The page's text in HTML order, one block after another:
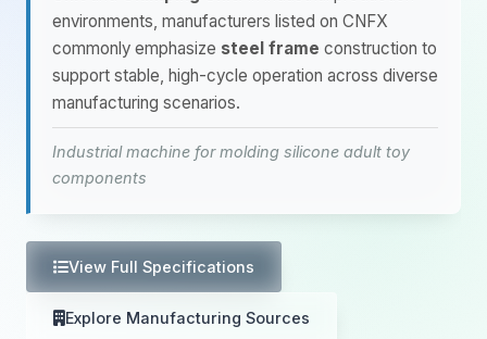
environments, manufacturers listed on CNFX
commonly emphasize steel frame construction to
support stable, high-cycle operation across diverse
manufacturing scenarios.
Industrial machine for molding silicone adult toy
components
View Full Specifications
Explore Manufacturing Sources